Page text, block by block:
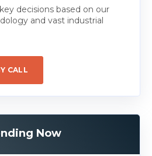
decisions based on our
and vast industrial
CALL
Now